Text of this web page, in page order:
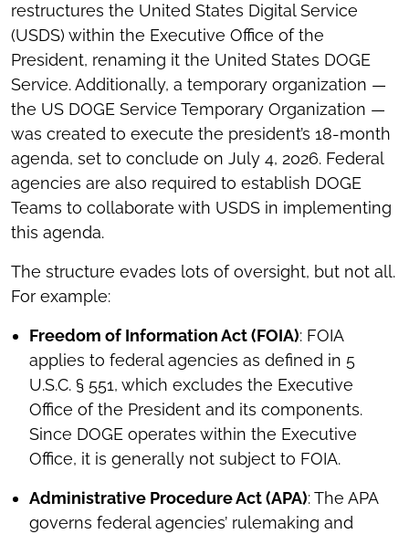
restructures the United States Digital Service
(USDS) within the Executive Office of the
President, renaming it the United States DOGE
Service. Additionally, a temporary organization —
the US DOGE Service Temporary Organization —
was created to execute the president’s 18-month
agenda, set to conclude on July 4, 2026. Federal
agencies are also required to establish DOGE
Teams to collaborate with USDS in implementing
this agenda.
The structure evades lots of oversight, but not all.
For example:
Freedom of Information Act (FOIA): FOIA
applies to federal agencies as defined in 5
U.S.C. § 551, which excludes the Executive
Office of the President and its components.
Since DOGE operates within the Executive
Office, it is generally not subject to FOIA.
Administrative Procedure Act (APA): The APA
governs federal agencies’ rulemaking and